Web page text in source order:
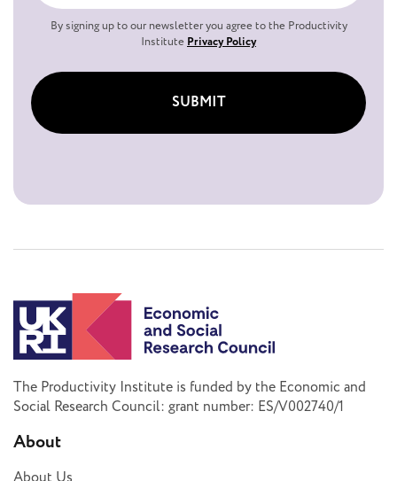
By signing up to our newsletter you agree to the Productivity
Institute Privacy Policy
SUBMIT
The Productivity Institute is funded by the Economic and
Social Research Council: grant number: ES/V002740/1
About